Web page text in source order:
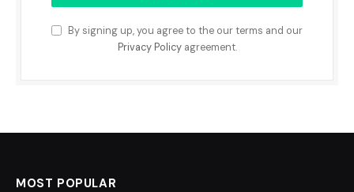
By signing up, you agree to the our terms and our
Privacy Policyagreement.
MOST POPULAR